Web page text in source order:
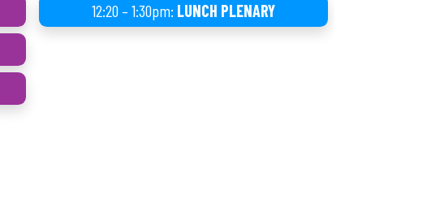
12:20 – 1:30pm: LUNCH PLENARY